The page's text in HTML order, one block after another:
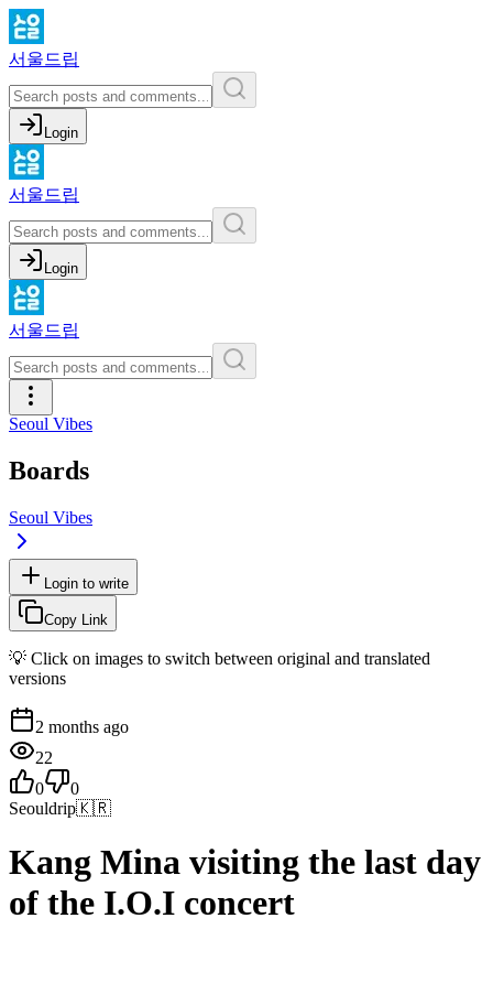
서울드립
Login
서울드립
Login
서울드립
Seoul Vibes
Boards
Seoul Vibes
Login to write
Copy Link
💡 Click on images to switch between original and translated
versions
2 months ago
22
0
0
Seouldrip🇰🇷
Kang Mina visiting the last day
of the I.O.I concert